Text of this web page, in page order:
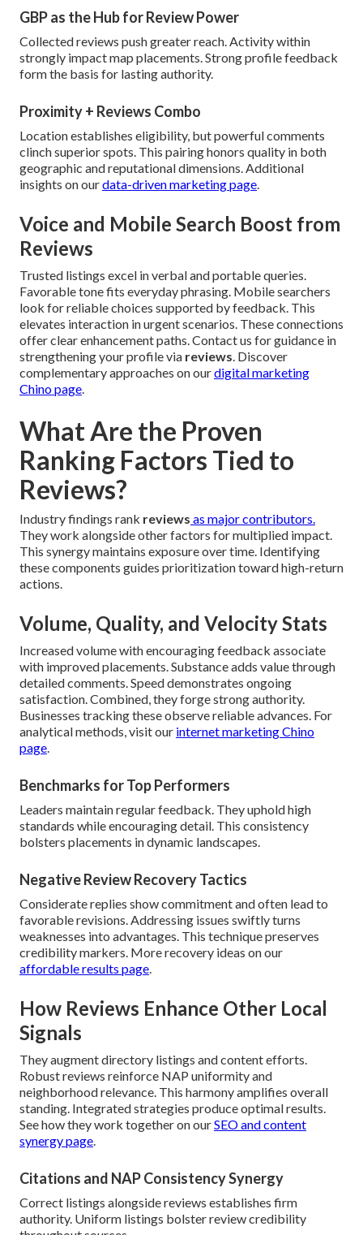
GBP as the Hub for Review Power
Collected reviews push greater reach. Activity within
strongly impact map placements. Strong profile feedback
form the basis for lasting authority.
Proximity + Reviews Combo
Location establishes eligibility, but powerful comments
clinch superior spots. This pairing honors quality in both
geographic and reputational dimensions. Additional
insights on ourdata-driven marketing page.
Voice and Mobile Search Boost from
Reviews
Trusted listings excel in verbal and portable queries.
Favorable tone fits everyday phrasing. Mobile searchers
look for reliable choices supported by feedback. This
elevates interaction in urgent scenarios. These connections
offer clear enhancement paths. Contact us for guidance in
strengthening your profile via reviews. Discover
complementary approaches on ourdigital marketing
Chino page.
What Are the Proven
Ranking Factors Tied to
Reviews?
Industry findings rank reviews as major contributors.
They work alongside other factors for multiplied impact.
This synergy maintains exposure over time. Identifying
these components guides prioritization toward high-return
actions.
Volume, Quality, and Velocity Stats
Increased volume with encouraging feedback associate
with improved placements. Substance adds value through
detailed comments. Speed demonstrates ongoing
satisfaction. Combined, they forge strong authority.
Businesses tracking these observe reliable advances. For
analytical methods, visit our internet marketing Chino
page.
Benchmarks for Top Performers
Leaders maintain regular feedback. They uphold high
standards while encouraging detail. This consistency
bolsters placements in dynamic landscapes.
Negative Review Recovery Tactics
Considerate replies show commitment and often lead to
favorable revisions. Addressing issues swiftly turns
weaknesses into advantages. This technique preserves
credibility markers. More recovery ideas on our
affordable results page.
How Reviews Enhance Other Local
Signals
They augment directory listings and content efforts.
Robust reviews reinforce NAP uniformity and
neighborhood relevance. This harmony amplifies overall
standing. Integrated strategies produce optimal results.
See how they work together on ourSEO and content
synergy page.
Citations and NAP Consistency Synergy
Correct listings alongside reviews establishes firm
authority. Uniform listings bolster review credibility